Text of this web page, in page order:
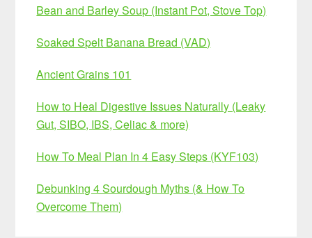
Bean and Barley Soup (Instant Pot, Stove Top)
Soaked Spelt Banana Bread (VAD)
Ancient Grains 101
How to Heal Digestive Issues Naturally (Leaky
Gut, SIBO, IBS, Celiac & more)
How To Meal Plan In 4 Easy Steps (KYF103)
Debunking 4 Sourdough Myths (& How To
Overcome Them)